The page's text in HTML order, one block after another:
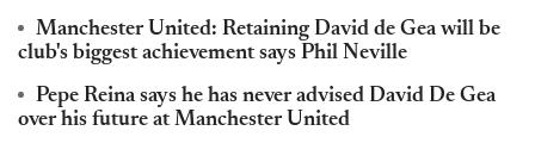
Manchester United: Retaining David de Gea will be
club's biggest achievement says Phil Neville
Pepe Reina says he has never advised David De Gea
over his future at Manchester United